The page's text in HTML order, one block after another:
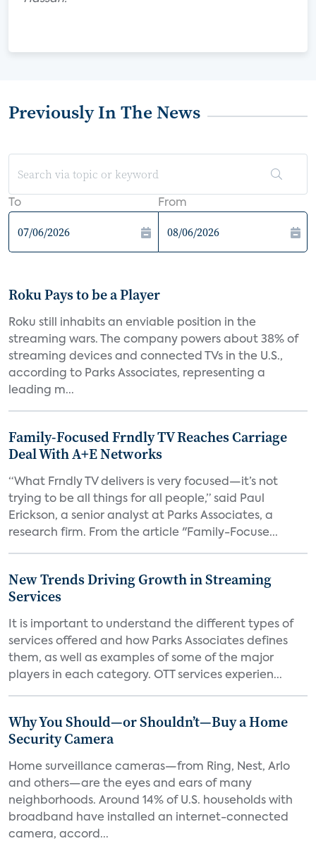
Previously In The News
To From
Roku Pays to be a Player
Roku still inhabits an enviable position in the
streaming wars. The company powers about 38% of
streaming devices and connected TVs in the U.S.,
according to Parks Associates, representing a
leading m...
Family-Focused Frndly TV Reaches Carriage
Deal With A+E Networks
“What Frndly TV delivers is very focused—it’s not
trying to be all things for all people,” said Paul
Erickson, a senior analyst at Parks Associates, a
research firm. From the article "Family-Focuse...
New Trends Driving Growth in Streaming
Services
It is important to understand the different types of
services offered and how Parks Associates defines
them, as well as examples of some of the major
players in each category. OTT services experien...
Why You Should—or Shouldn’t—Buy a Home
Security Camera
Home surveillance cameras—from Ring, Nest, Arlo
and others—are the eyes and ears of many
neighborhoods. Around 14% of U.S. households with
broadband have installed an internet-connected
camera, accord...